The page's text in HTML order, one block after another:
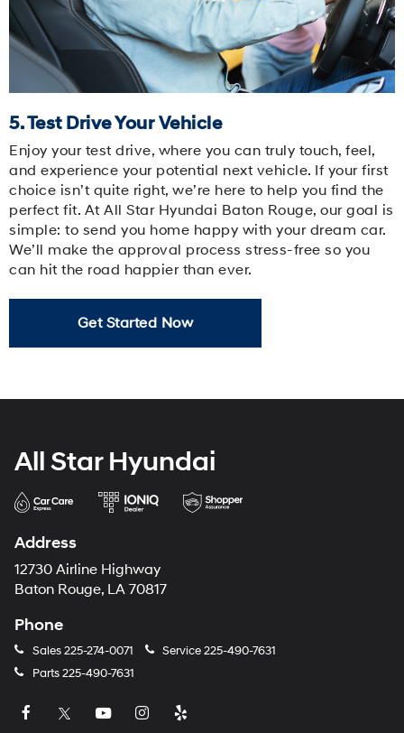
5. Test Drive Your Vehicle
Enjoy your test drive, where you can truly touch, feel,
and experience your potential next vehicle. If your first
choice isn’t quite right, we’re here to help you find the
perfect fit. At All Star Hyundai Baton Rouge, our goal is
simple: to send you home happy with your dream car.
We’ll make the approval process stress-free so you
can hit the road happier than ever.
Get Started Now
All Star Hyundai
Address
12730 Airline Highway
Baton Rouge, LA 70817
Phone
Sales225-274-0071 Service225-490-7631
Parts225-490-7631